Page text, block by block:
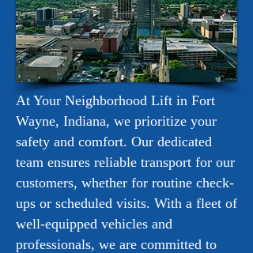
At Your Neighborhood Lift in Fort
Wayne, Indiana, we prioritize your
safety and comfort. Our dedicated
team ensures reliable transport for our
customers, whether for routine check-
ups or scheduled visits. With a fleet of
well-equipped vehicles and
professionals, we are committed to